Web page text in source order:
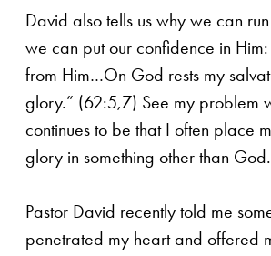
David also tells us why we can
we can put our confidence in
from Him…On God rests my
glory.” (62:5,7) See my problem
continues to be that I often place
glory in something other than God.
Pastor David recently told me
penetrated my heart and offered